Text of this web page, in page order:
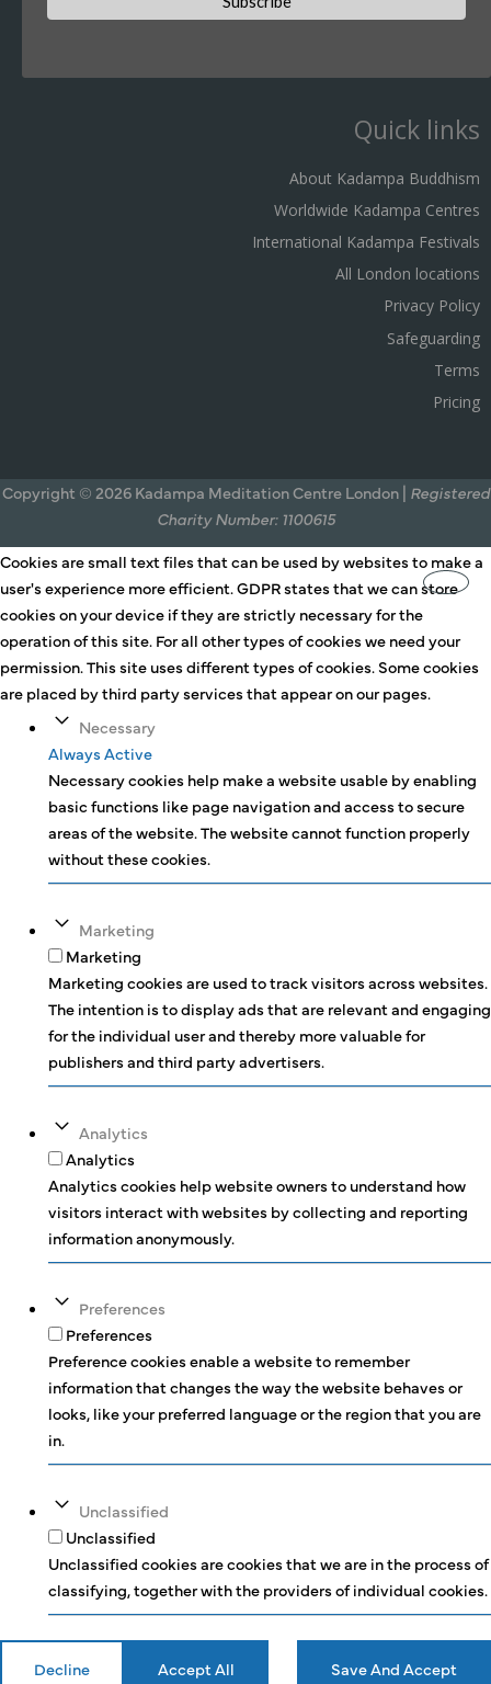
Quick links
About Kadampa Buddhism
Worldwide Kadampa Centres
International Kadampa Festivals
All London locations
Privacy Policy
Safeguarding
Terms
Pricing
Copyright © 2026 Kadampa Meditation Centre London | Registered
Charity Number: 1100615
Cookies are small text files that can be used by websites to make a
user's experience more efficient. GDPR states that we can store
cookies on your device if they are strictly necessary for the
operation of this site. For all other types of cookies we need your
permission. This site uses different types of cookies. Some cookies
are placed by third party services that appear on our pages.
Necessary
Always Active
Necessary cookies help make a website usable by enabling
basic functions like page navigation and access to secure
areas of the website. The website cannot function properly
without these cookies.
Marketing
Marketing
Marketing cookies are used to track visitors across websites.
The intention is to display ads that are relevant and engaging
for the individual user and thereby more valuable for
publishers and third party advertisers.
Analytics
Analytics
Analytics cookies help website owners to understand how
visitors interact with websites by collecting and reporting
information anonymously.
Preferences
Preferences
Preference cookies enable a website to remember
information that changes the way the website behaves or
looks, like your preferred language or the region that you are
in.
Unclassified
Unclassified
Unclassified cookies are cookies that we are in the process of
classifying, together with the providers of individual cookies.
Decline Accept All Save And Accept